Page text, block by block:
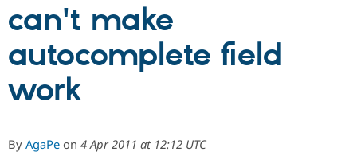
Drupal AI
Partners & Services
Find a
Community
can't make
autocomplete field
work
By AgaPe on 4 Apr 2011 at 12:12 UTC